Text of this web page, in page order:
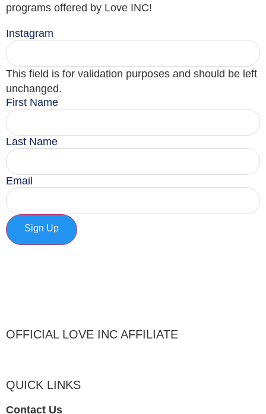
programs offered by Love INC!
Instagram
This field is for validation purposes and should be left
unchanged.
First Name
Last Name
Email
Sign Up
OFFICIAL LOVE INC AFFILIATE
QUICK LINKS
Contact Us